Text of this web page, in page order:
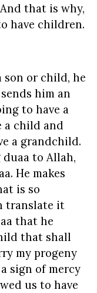
that is why,
have children.
son or child, he
him an
to have a
a child and
a grandchild.
duaa to Allah,
He makes
is so
translate it
that he
that shall
my progeny
sign of mercy
us to have